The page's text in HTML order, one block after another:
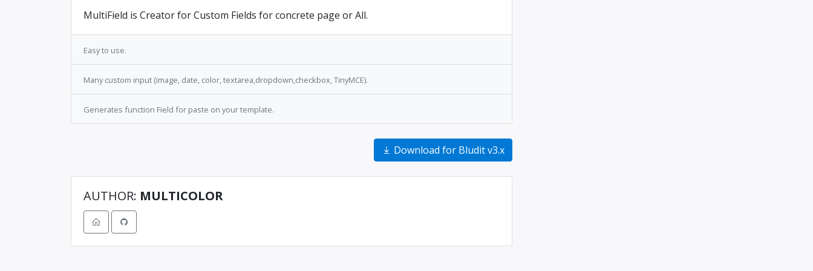
MultiField is Creator for Custom Fields for concrete page or All.
Easy to use.
Many custom input (image, date, color, textarea,dropdown,checkbox, TinyMCE).
Generates function Field for paste on your template.
Download for Bludit v3.x
AUTHOR: MULTICOLOR